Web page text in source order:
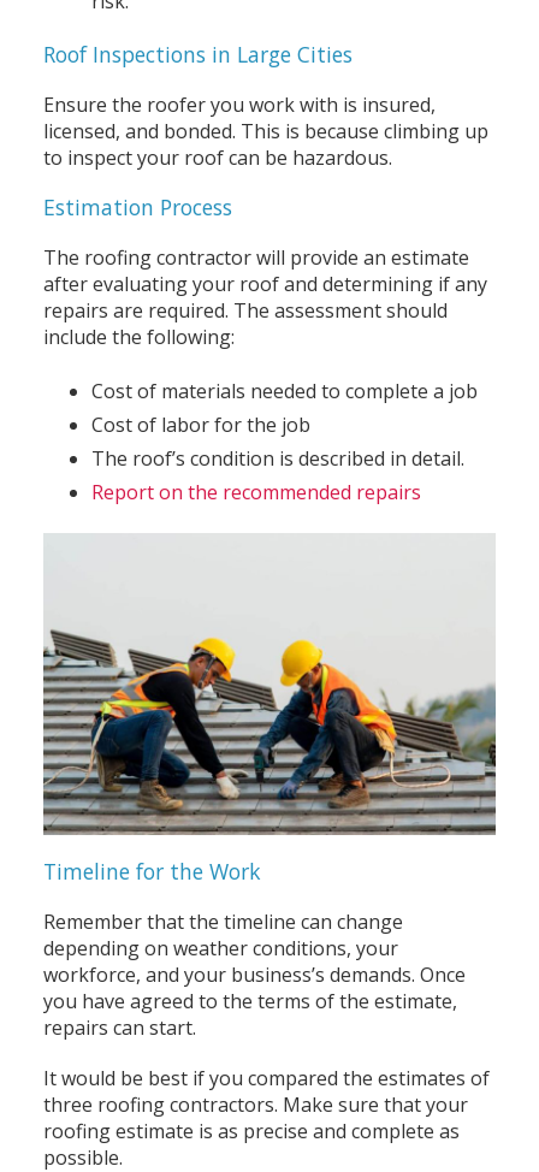
Roof Inspections in Large Cities
Ensure the roofer you work with is insured,
licensed, and bonded. This is because climbing up
to inspect your roof can be hazardous.
Estimation Process
The roofing contractor will provide an estimate
after evaluating your roof and determining if any
repairs are required. The assessment should
include the following:
Cost of materials needed to complete a job
Cost of labor for the job
The roof’s condition is described in detail.
Report on the recommended repairs
Timeline for the Work
Remember that the timeline can change
depending on weather conditions, your
workforce, and your business’s demands. Once
you have agreed to the terms of the estimate,
repairs can start.
It would be best if you compared the estimates of
three roofing contractors. Make sure that your
roofing estimate is as precise and complete as
possible.